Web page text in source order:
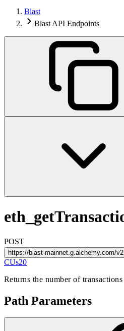
Blast
Blast API Endpoints
POST
https://blast-mainnet.g.alchemy.com/v2
CUs20
Returns the number of
Path Parameters